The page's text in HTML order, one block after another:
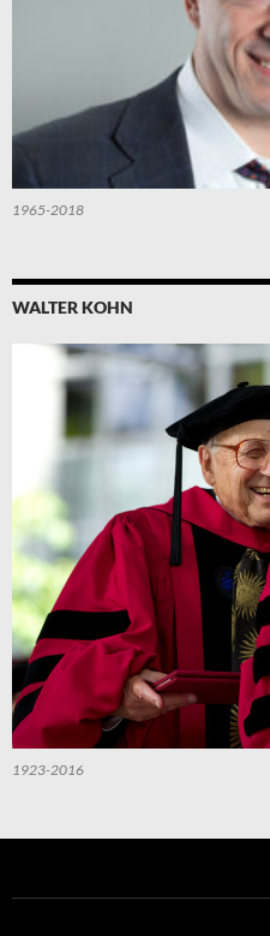
1965-2018
WALTER KOHN
1923-2016